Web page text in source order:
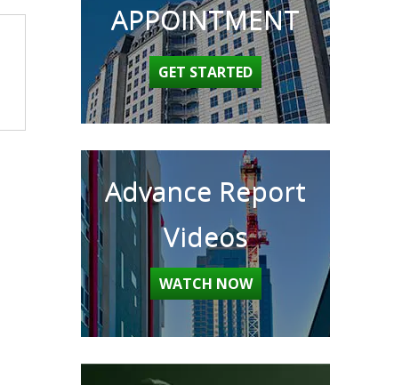
APPOINTMENT
GET STARTED
Advance Report
Videos
WATCH NOW